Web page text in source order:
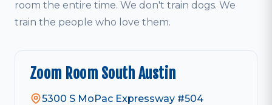
room the entire time. We don't train dogs. We
train the people who love them.
Zoom Room South Austin
5300 S MoPac Expressway #504